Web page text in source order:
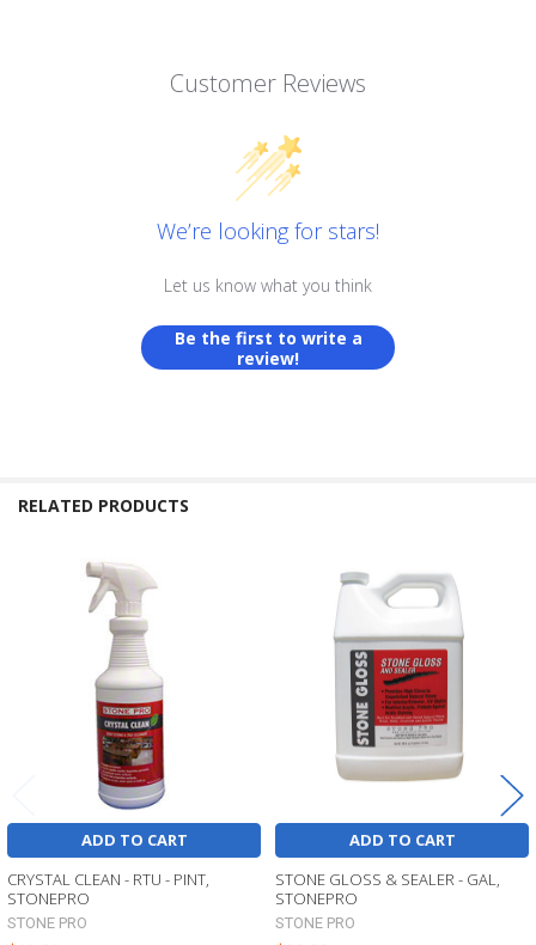
Customer Reviews
We’re looking for stars!
Let us know what you think
Be the first to write a
review!
RELATED PRODUCTS
Related
Products
ADD TO CART
CRYSTAL CLEAN - RTU - PINT,
STONEPRO
STONE PRO
ADD TO CART
STONE GLOSS & SEALER - GAL,
STONEPRO
STONE PRO